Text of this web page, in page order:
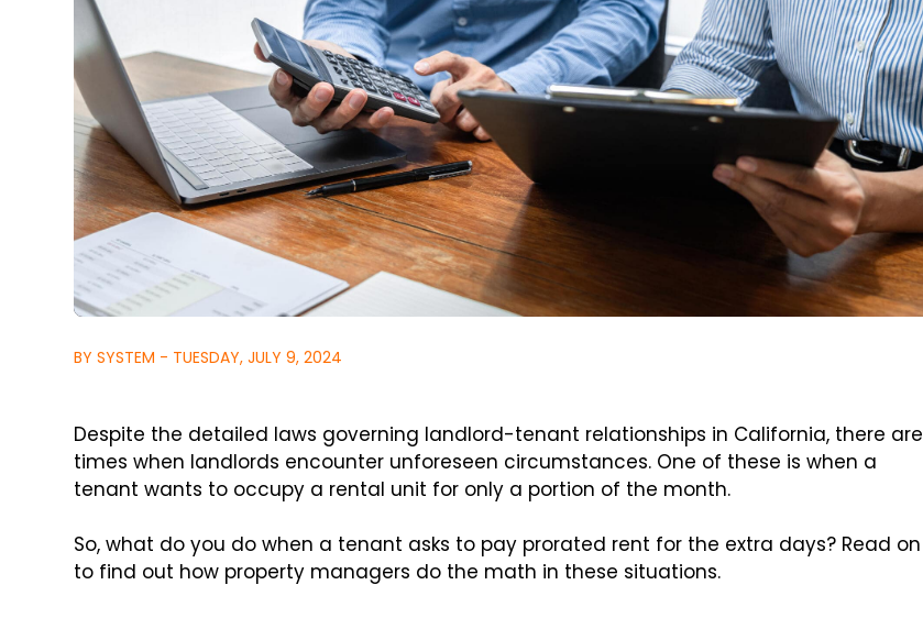
BY SYSTEM - TUESDAY, JULY 9, 2024
Despite the detailed laws governing landlord-tenant relationships in California, there are
times when landlords encounter unforeseen circumstances. One of these is when a
tenant wants to occupy a rental unit for only a portion of the month.
So, what do you do when a tenant asks to pay prorated rent for the extra days? Read on
to find out how property managers do the math in these situations.